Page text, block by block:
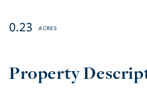
0.23